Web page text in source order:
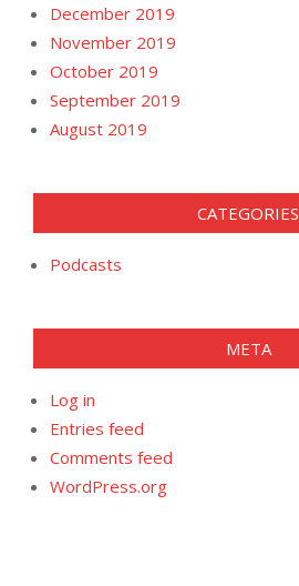
December 2019
November 2019
October 2019
September 2019
August 2019
CATEGORIES
Podcasts
META
Log in
Entries feed
Comments feed
WordPress.org